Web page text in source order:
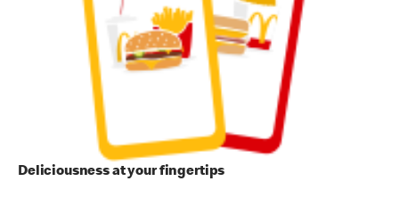
Deliciousness at your fingertips